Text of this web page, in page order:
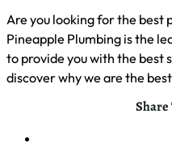
Are you looking for the best
Pineapple Plumbing is the
to provide you with the best
discover why we are the
Share